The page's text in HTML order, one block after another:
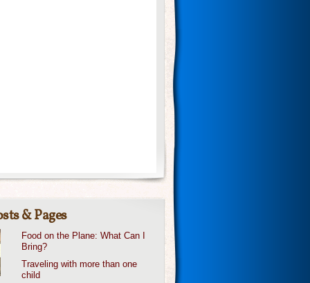
& Pages
Food on the Plane: What Can I
Bring?
Traveling with more than one
child